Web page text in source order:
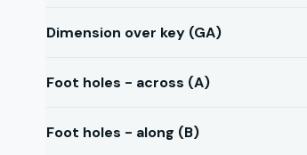
Dimension over key (GA)
Foot holes - across (A)
Foot holes - along (B)